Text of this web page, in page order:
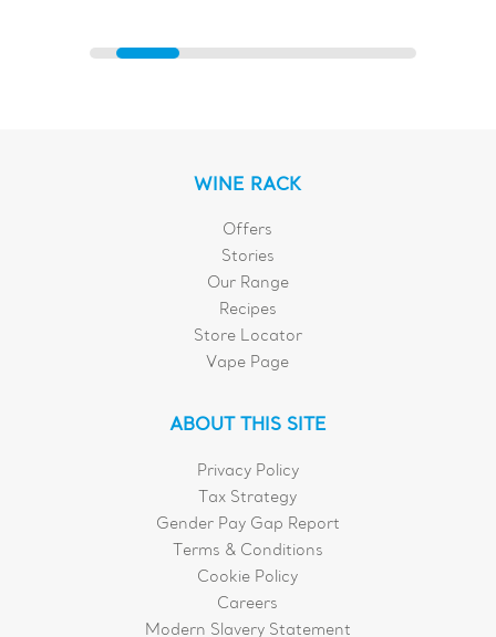
WINE RACK
Offers
Stories
Our Range
Recipes
Store Locator
Vape Page
ABOUT THIS SITE
Privacy Policy
Tax Strategy
Gender Pay Gap Report
Terms & Conditions
Cookie Policy
Careers
Modern Slavery Statement